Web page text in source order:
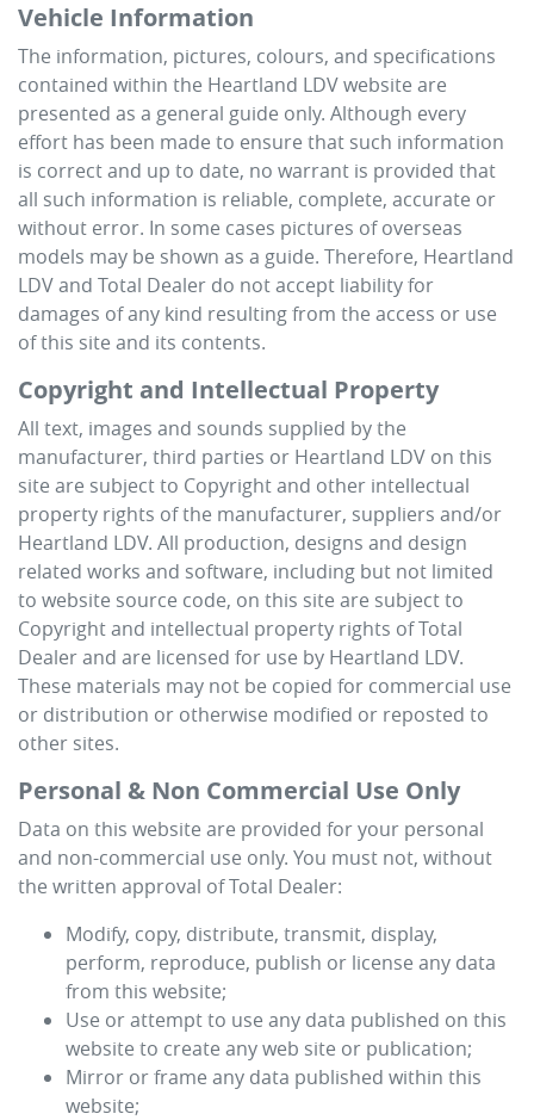
Vehicle Information
The information, pictures, colours, and specifications
contained within the Heartland LDVwebsite are
presented as a general guide only. Although every
effort has been made to ensure that such information
is correct and up to date, no warrant is provided that
all such information is reliable, complete, accurate or
without error. In some cases pictures of overseas
models may be shown as a guide. Therefore, Heartland
LDVand Total Dealer do not accept liability for
damages of any kind resulting from the access or use
of this site and its contents.
Copyright and Intellectual Property
All text, images and sounds supplied by the
manufacturer, third parties or Heartland LDV on this
site are subject to Copyright and other intellectual
property rights of the manufacturer, suppliers and/or
Heartland LDV. All production, designs and design
related works and software, including but not limited
to website source code, on this site are subject to
Copyright and intellectual property rights of Total
Dealer and are licensed for use by Heartland LDV.
These materials may not be copied for commercial use
or distribution or otherwise modified or reposted to
other sites.
Personal & Non Commercial Use Only
Data on this website are provided for your personal
and non-commercial use only. You must not, without
the written approval of Total Dealer:
Modify, copy, distribute, transmit, display,
perform, reproduce, publish or license any data
from this website;
Use or attempt to use any data published on this
website to create any web site or publication;
Mirror or frame any data published within this
website;